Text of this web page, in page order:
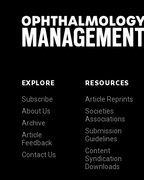
EXPLORE
Subscribe
About Us
Archive
Article
Feedback
Contact Us
RESOURCES
Article Reprints
Societies
Associations
Submission
Guidelines
Content
Syndication
Downloads